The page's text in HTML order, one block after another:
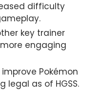
difficulty
key trainer
engaging
Pokémon
legal as of HGSS.